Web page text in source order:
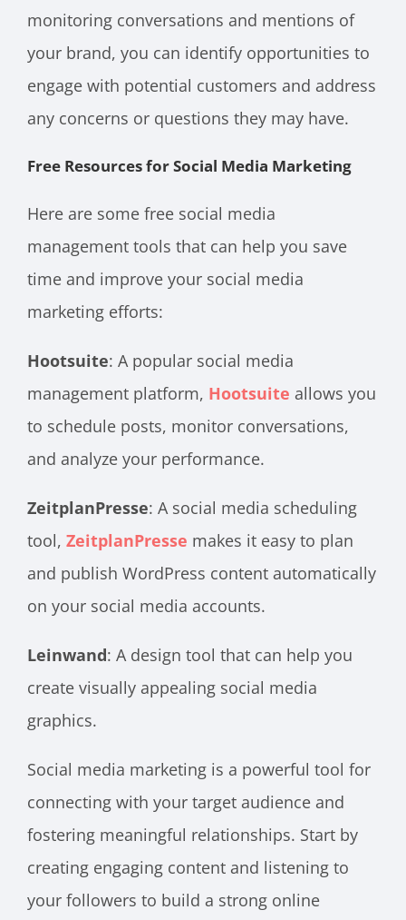
monitoring conversations and mentions of
your brand, you can identify opportunities to
engage with potential customers and address
any concerns or questions they may have.
Free Resources for Social Media Marketing
Here are some free social media
management tools that can help you save
time and improve your social media
marketing efforts:
Hootsuite: A popular social media
management platform, Hootsuite allows you
to schedule posts, monitor conversations,
and analyze your performance.
ZeitplanPresse: A social media scheduling
tool, ZeitplanPresse makes it easy to plan
and publish WordPress content automatically
on your social media accounts.
Leinwand: A design tool that can help you
create visually appealing social media
graphics.
Social media marketing is a powerful tool for
connecting with your target audience and
fostering meaningful relationships. Start by
creating engaging content and listening to
your followers to build a strong online